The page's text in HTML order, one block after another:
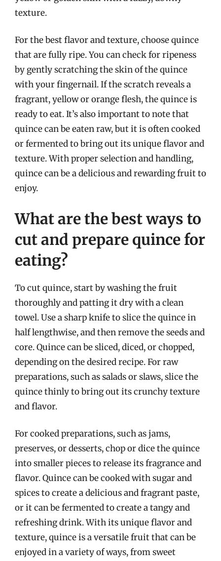
texture.
For the best flavor and texture, choose quince
that are fully ripe. You can check for ripeness
by gently scratching the skin of the quince
with your fingernail. If the scratch reveals a
fragrant, yellow or orange flesh, the quince is
ready to eat. It’s also important to note that
quince can be eaten raw, but it is often cooked
or fermented to bring out its unique flavor and
texture. With proper selection and handling,
quince can be a delicious and rewarding fruit to
enjoy.
What are the best ways to
cut and prepare quince for
eating?
To cut quince, start by washing the fruit
thoroughly and patting it dry with a clean
towel. Use a sharp knife to slice the quince in
half lengthwise, and then remove the seeds and
core. Quince can be sliced, diced, or chopped,
depending on the desired recipe. For raw
preparations, such as salads or slaws, slice the
quince thinly to bring out its crunchy texture
and flavor.
For cooked preparations, such as jams,
preserves, or desserts, chop or dice the quince
into smaller pieces to release its fragrance and
flavor. Quince can be cooked with sugar and
spices to create a delicious and fragrant paste,
or it can be fermented to create a tangy and
refreshing drink. With its unique flavor and
texture, quince is a versatile fruit that can be
enjoyed in a variety of ways, from sweet